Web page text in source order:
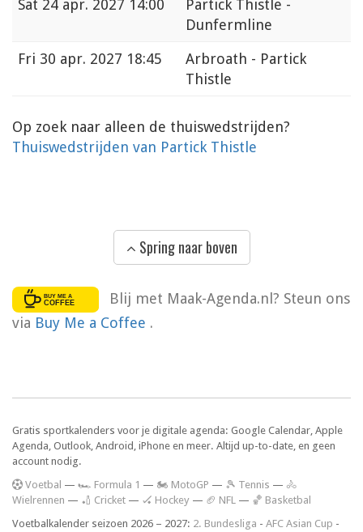
Sat 24 apr. 2027 14:00
Partick Thistle -
Dunfermline
Fri 30 apr. 2027 18:45
Arbroath - Partick
Thistle
Op zoek naar alleen de thuiswedstrijden?
Thuiswedstrijden van Partick Thistle
Spring naar boven
Blij met Maak-Agenda.nl? Steun ons
via Buy Me a Coffee .
Gratis sportkalenders voor je digitale agenda: Google Calendar, Apple
Agenda, Outlook, Android, iPhone en meer. Altijd up-to-date, en geen
account nodig.
Voetbal — 🏎️ Formula 1 — 🏍 MotoGP — 🎾 Tennis — 🚴
Wielrennen — 🏏 Cricket — 🏑 Hockey — 🏈 NFL — 🏀 Basketbal
Voetbalkalender seizoen 2026 – 2027: 2. Bundesliga - AFC Asian Cup -